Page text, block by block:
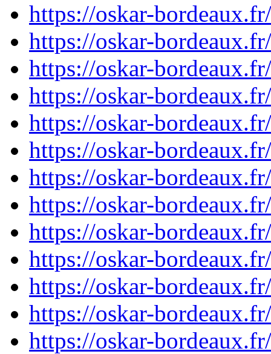
https://oskar-
https://oskar-
https://oskar-
https://oskar-
https://oskar-
https://oskar-
https://oskar-
https://oskar-
https://oskar-
https://oskar-
https://oskar-
https://oskar-
https://oskar-